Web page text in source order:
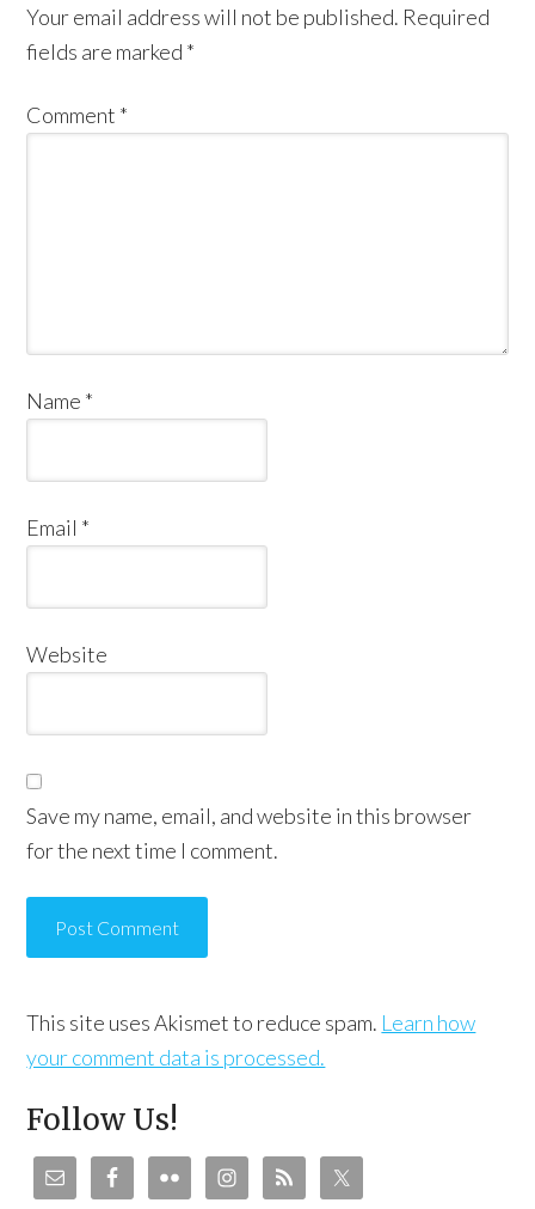
Your email address will not be published. Required
fields are marked *
Comment *
Name *
Email *
Website
Save my name, email, and website in this browser
for the next time I comment.
This site uses Akismet to reduce spam. Learn how
your comment data is processed.
Follow Us!